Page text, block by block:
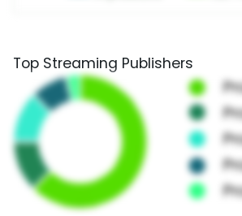
Top Streaming Publishers